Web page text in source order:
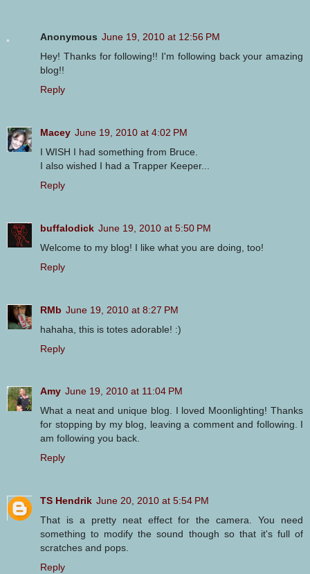
Anonymous June 19, 2010 at 12:56 PM
Hey! Thanks for following!! I'm following back your amazing
blog!!
Reply
Macey June 19, 2010 at 4:02 PM
I WISH I had something from Bruce.
I also wished I had a Trapper Keeper...
Reply
buffalodick June 19, 2010 at 5:50 PM
Welcome to my blog! I like what you are doing, too!
Reply
RMb June 19, 2010 at 8:27 PM
hahaha, this is totes adorable! :)
Reply
Amy June 19, 2010 at 11:04 PM
What a neat and unique blog. I loved Moonlighting! Thanks
for stopping by my blog, leaving a comment and following. I
am following you back.
Reply
TS Hendrik June 20, 2010 at 5:54 PM
That is a pretty neat effect for the camera. You need
something to modify the sound though so that it's full of
scratches and pops.
Reply